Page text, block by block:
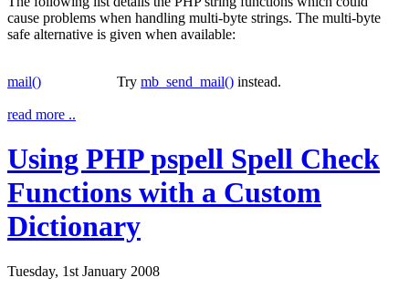
cause problems when handling multi-byte strings. The multi-byte
safe alternative is given when available:
mail() Try mb_send_mail() instead.
read more ..
Using PHP pspell Spell Check
Functions with a Custom
Dictionary
Tuesday, 1st January 2008